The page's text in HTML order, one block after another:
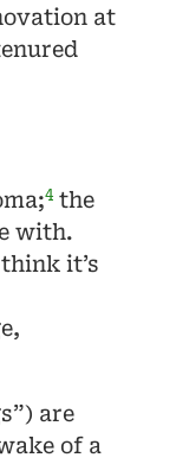
at
4the
with.
it’s
are
of a